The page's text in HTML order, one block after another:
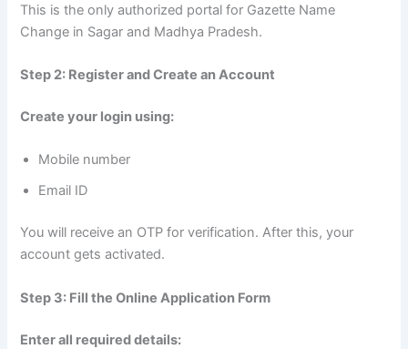
This is the only authorized portal for Gazette Name
Change in Sagar and Madhya Pradesh.
Step 2: Register and Create an Account
Create your login using:
Mobile number
Email ID
You will receive an OTP for verification. After this, your
account gets activated.
Step 3: Fill the Online Application Form
Enter all required details: